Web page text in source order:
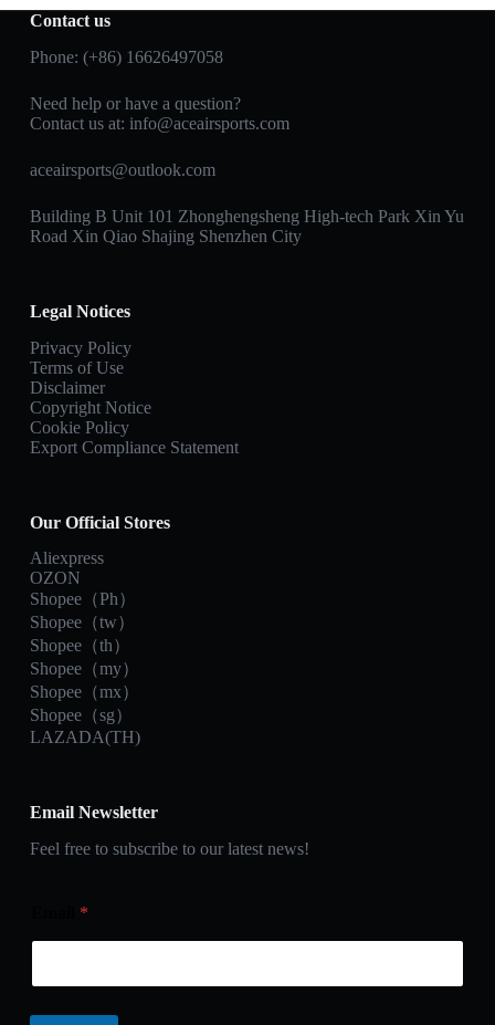
Contact us
Phone: (+86) 16626497058
Need help or have a question?
Contact us at: info@aceairsports.com
aceairsports@outlook.com
Building B Unit 101 Zhonghengsheng High-tech Park Xin Yu
Road Xin Qiao Shajing Shenzhen City
Legal Notices
Privacy Policy
Terms of Use
Disclaimer
Copyright Notice
Cookie Policy
Export Compliance Statement
Our Official Stores
Aliexpress
OZON
Shopee（Ph）
Shopee（tw）
Shopee（th）
Shopee（my）
Shopee（mx）
Shopee（sg）
LAZADA(TH)
Email Newsletter
Feel free to subscribe to our latest news!
*